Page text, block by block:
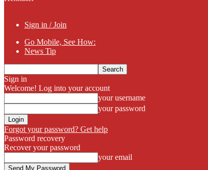
Sign in / Join
Go Mobile, See How:
News Tip
Sign in
Welcome! Log into your account
your username
your password
Forgot your password? Get help
Password recovery
Recover your password
your email